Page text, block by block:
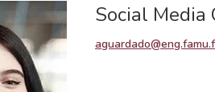
Social Media